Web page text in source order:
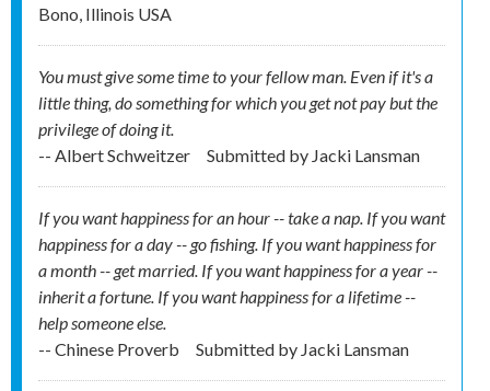
Bono, Illinois USA
You must give some time to your fellow man. Even if it's a
little thing, do something for which you get not pay but the
privilege of doing it.
-- Albert Schweitzer
Submitted by Jacki Lansman
If you want happiness for an hour -- take a nap. If you want
happiness for a day -- go fishing. If you want happiness for
a month -- get married. If you want happiness for a year --
inherit a fortune. If you want happiness for a lifetime --
help someone else.
-- Chinese Proverb
Submitted by Jacki Lansman